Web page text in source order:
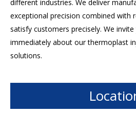
different industries. We deliver
exceptional precision combined with
satisfy customers precisely. We
immediately about our thermoplast
solutions.